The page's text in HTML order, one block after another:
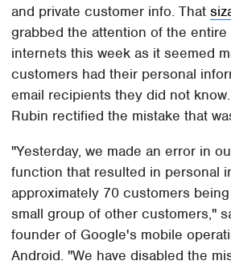
and private customer info. That
grabbed the attention of the entire
internets this week as it seemed
customers had their personal
email recipients they did not
Rubin rectified the mistake that
"Yesterday, we made an error in
function that resulted in personal
approximately 70 customers
small group of other customers,"
founder of Google's mobile
Android. "We have disabled the